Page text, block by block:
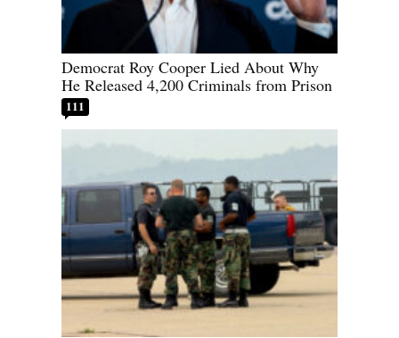
Democrat Roy Cooper Lied About Why
He Released 4,200 Criminals from Prison
111